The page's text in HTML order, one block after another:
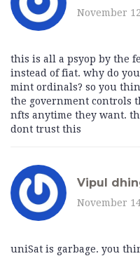
November
this is all a psyop by the
instead of fiat. why do
mint ordinals? so you
the government controls
nfts anytime they want.
dont trust this
Vipul
November
uniSat is garbage. you